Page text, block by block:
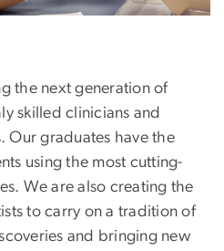
the next generation of
skilled clinicians and
Our graduates have the
using the most cutting-
We are also creating the
to carry on a tradition of
and bringing new